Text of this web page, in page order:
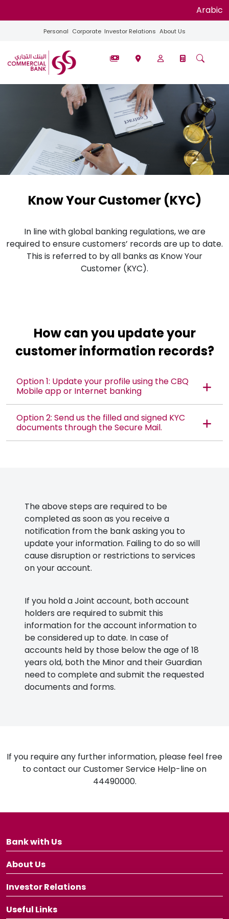
Arabic
Personal Corporate Investor Relations About Us
Know Your Customer (KYC)
In line with global banking regulations, we are
required to ensure customers’ records are up to date.
This is referred to by all banks as Know Your
Customer (KYC).
How can you update your
customer information records?
Option 1: Update your profile using the CBQ
Mobile app or Internet banking
Option 2: Send us the filled and signed KYC
documents through the Secure Mail.
The above steps are required to be
completed as soon as you receive a
notification from the bank asking you to
update your information. Failing to do so will
cause disruption or restrictions to services
on your account.
If you hold a Joint account, both account
holders are required to submit this
information for the account information to
be considered up to date. In case of
accounts held by those below the age of 18
years old, both the Minor and their Guardian
need to complete and submit the requested
documents and forms.
If you require any further information, please feel free
to contact our Customer Service Help-line on
44490000.
Bank with Us
About Us
Investor Relations
Useful Links